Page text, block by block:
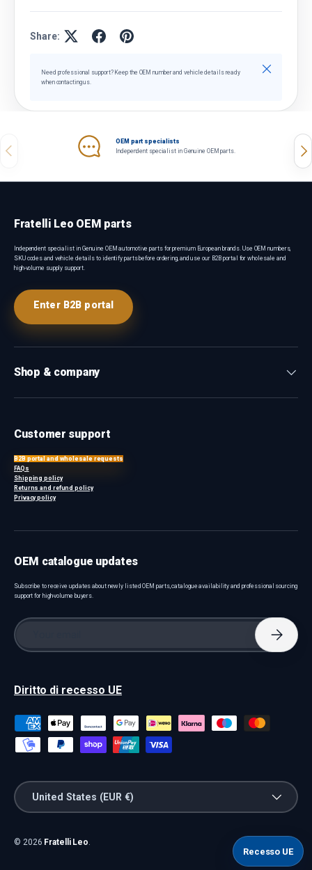
Share:
Need professional support? Keep the OEM number and vehicle details ready
when contacting us.
Close
Previous
OEM part specialists
Independent specialist in Genuine OEM parts.
Fratelli Leo OEM parts
Independent specialist in Genuine OEM automotive parts for premium European brands. Use OEM numbers,
SKU codes and vehicle details to identify parts before ordering, and use our B2B portal for wholesale and
high-volume supply support.
Enter B2B portal
Shop & company
Customer support
B2B portal and wholesale requests
FAQs
Shipping policy
Returns and refund policy
Privacy policy
OEM catalogue updates
Subscribe to receive updates about newly listed OEM parts, catalogue availability and professional sourcing
support for high-volume buyers.
Email
Diritto di recesso UE
Payment methods accepted
Country/Region
United States (EUR €)
© 2026 Fratelli Leo
Recesso UE